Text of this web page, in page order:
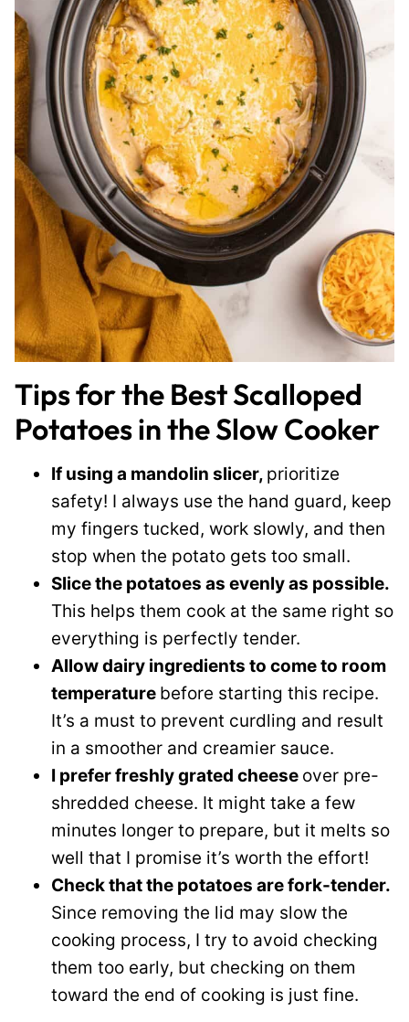
Tips for the Best Scalloped
Potatoes in the Slow Cooker
If using a mandolin slicer, prioritize
safety! I always use the hand guard, keep
my fingers tucked, work slowly, and then
stop when the potato gets too small.
Slice the potatoes as evenly as possible.
This helps them cook at the same right so
everything is perfectly tender.
Allow dairy ingredients to come to room
temperature before starting this recipe.
It’s a must to prevent curdling and result
in a smoother and creamier sauce.
I prefer freshly grated cheese over pre-
shredded cheese. It might take a few
minutes longer to prepare, but it melts so
well that I promise it’s worth the effort!
Check that the potatoes are fork-tender.
Since removing the lid may slow the
cooking process, I try to avoid checking
them too early, but checking on them
toward the end of cooking is just fine.